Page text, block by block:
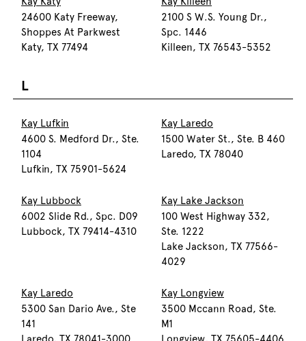
24600 Katy Freeway,
Shoppes At Parkwest
Katy, TX 77494
2100 S W.S. Young Dr.,
Spc. 1446
Killeen, TX 76543-5352
L
Kay Lufkin
4600 S. Medford Dr., Ste.
1104
Lufkin, TX 75901-5624
Kay Laredo
1500 Water St., Ste. B 460
Laredo, TX 78040
Kay Lubbock
6002 Slide Rd., Spc. D09
Lubbock, TX 79414-4310
Kay Lake Jackson
100 West Highway 332,
Ste. 1222
Lake Jackson, TX 77566-
4029
Kay Laredo
5300 San Dario Ave., Ste
141
Kay Longview
3500 Mccann Road, Ste.
M1